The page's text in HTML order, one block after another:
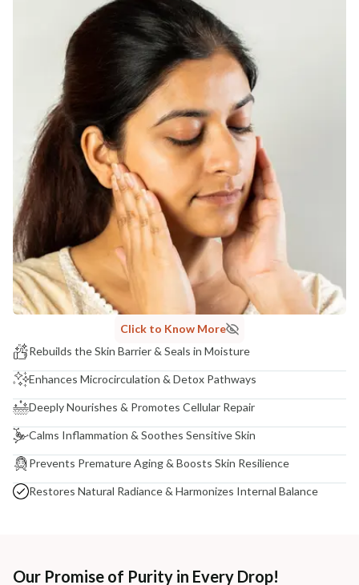
Click to Know More
Rebuilds the Skin Barrier & Seals in Moisture
Enhances Microcirculation & Detox Pathways
Deeply Nourishes & Promotes Cellular Repair
Calms Inflammation & Soothes Sensitive Skin
Prevents Premature Aging & Boosts Skin Resilience
Restores Natural Radiance & Harmonizes Internal Balance
Our Promise of Purity in Every Drop!